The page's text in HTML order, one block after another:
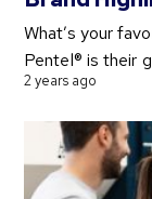
What’s your
Pentel® is their
2 years ago